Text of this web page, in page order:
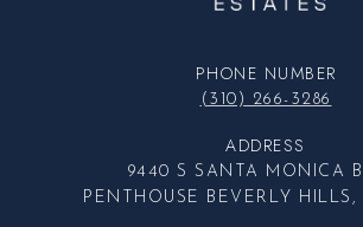
PHONE NUMBER
(310) 266-3286
ADDRESS
9440 S SANTA MONICA
PENTHOUSE BEVERLY HILLS,